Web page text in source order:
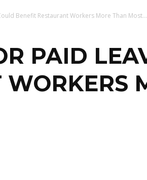
Benefit Restaurant Workers More Than Most...
PAID
WORKERS